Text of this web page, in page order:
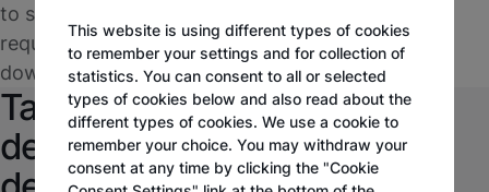
to scale, accommodating growth and evolving
requirements without significant rework or
downtime.
Tangora's low-code platform
democratizes application
This website is using different types of cookies
to remember your settings and for collection of
statistics. You can consent to all or selected
types of cookies below and also read about the
different types of cookies. We use a cookie to
remember your choice. You may withdraw your
consent at any time by clicking the "Cookie